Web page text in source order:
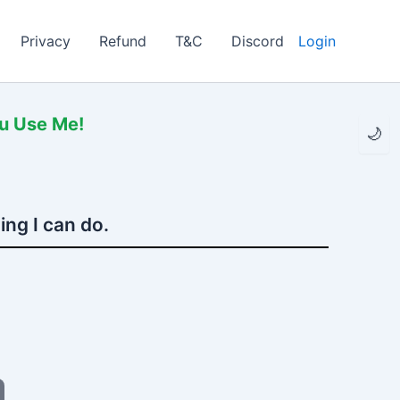
🌙
Privacy Refund T&C Discord Login
Use Me!
I can do.